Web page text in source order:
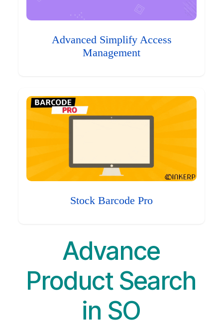
Advanced Simplify Access
Management
Stock Barcode Pro
Advance
Product Search
in SO